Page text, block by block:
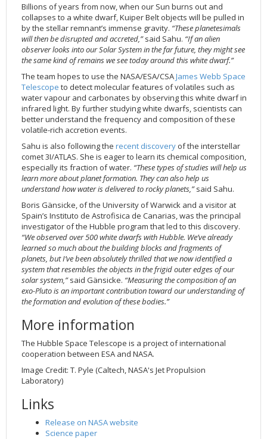
Billions of years from now, when our Sun burns out and
collapses to a white dwarf, Kuiper Belt objects will be pulled in
by the stellar remnant’s immense gravity. “These planetesimals
will then be disrupted and accreted,”said Sahu. “If an alien
observer looks into our Solar System in the far future, they might see
the same kind of remains we see today around this white dwarf.”
The team hopes to use the NASA/ESA/CSAJames Webb Space
Telescope to detect molecular features of volatiles such as
water vapour and carbonates by observing this white dwarf in
infrared light. By further studying white dwarfs, scientists can
better understand the frequency and composition of these
volatile-rich accretion events.
Sahu is also following the recent discovery of the interstellar
comet 3I/ATLAS. She is eager to learn its chemical composition,
especially its fraction of water. “These types of studies will help us
learn more about planet formation. They can also help us
understand how water is delivered to rocky planets,”said Sahu.
Boris Gänsicke, of the University of Warwick and a visitor at
Spain’s Instituto de Astrofisica de Canarias, was the principal
investigator of the Hubble program that led to this discovery.
“We observed over 500 white dwarfs with Hubble. We’ve already
learned so much about the building blocks and fragments of
planets, but I’ve been absolutely thrilled that we now identified a
system that resembles the objects in the frigid outer edges of our
solar system,”said Gänsicke. “Measuring the composition of an
exo-Pluto is an important contribution toward our understanding of
the formation and evolution of these bodies.”
More information
The Hubble Space Telescope is a project of international
cooperation between ESA and NASA.
Image Credit: T. Pyle (Caltech, NASA's Jet Propulsion
Laboratory)
Links
Release on NASA website
Science paper